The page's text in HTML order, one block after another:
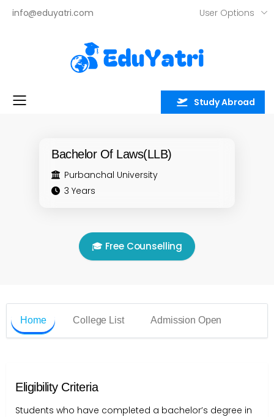
info@eduyatri.com User Options
Toggle mobile menu Study Abroad
Bachelor Of Laws(LLB)
Purbanchal University
3 Years
🎓 Free Counselling
Home College List Admission Open
Eligibility Criteria
Students who have completed a bachelor’s degree in